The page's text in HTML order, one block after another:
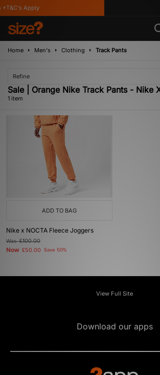
Apply
Home Men's Clothing Track Pants
Refine
Sale | Orange Nike Track Pants - Nike
1 item
ADD TO BAG
Nike x NOCTA Fleece Joggers
Was£100.00
Now £50.00 Save 50%
View Full Site
Download our apps